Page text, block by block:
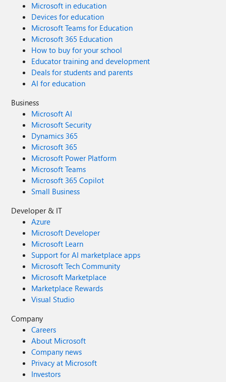
Microsoft in education
Devices for education
Microsoft Teams for Education
Microsoft 365 Education
How to buy for your school
Educator training and development
Deals for students and parents
AI for education
Business
Microsoft AI
Microsoft Security
Dynamics 365
Microsoft 365
Microsoft Power Platform
Microsoft Teams
Microsoft 365 Copilot
Small Business
Developer & IT
Azure
Microsoft Developer
Microsoft Learn
Support for AI marketplace apps
Microsoft Tech Community
Microsoft Marketplace
Marketplace Rewards
Visual Studio
Company
Careers
About Microsoft
Company news
Privacy at Microsoft
Investors